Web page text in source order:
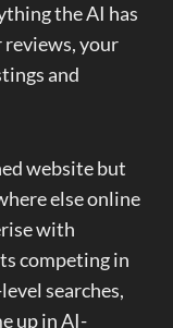
the AI has
reviews, your
and
website but
else online
with
competing in
searches,
up in AI-